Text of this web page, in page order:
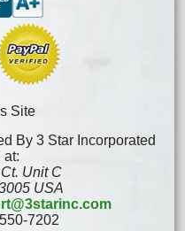
Site
By 3 Star Incorporated
at:
Unit C
USA
7202